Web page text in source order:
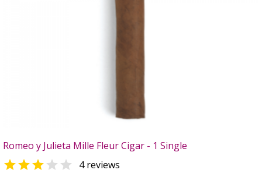
Romeo y Julieta Mille Fleur Cigar - 1 Single
  4 reviews